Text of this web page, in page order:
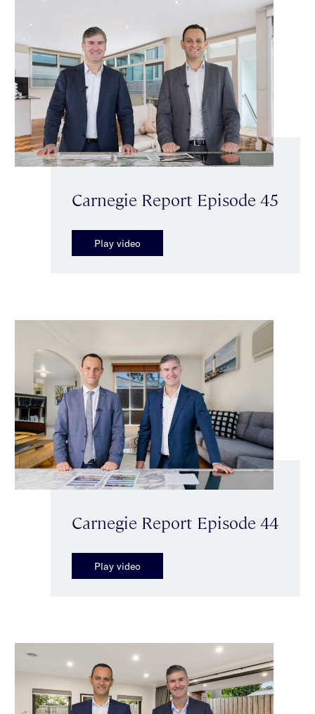
Carnegie Report Episode 45
Play video
Carnegie Report Episode 44
Play video